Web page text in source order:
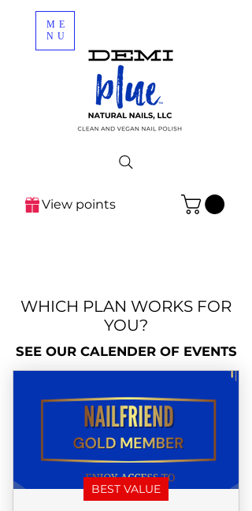
ME
NU
View points
WHICH PLAN WORKS FOR
YOU?
BEST VALUE
SEE OUR CALENDER OF EVENTS
SEE OUR CALENDER OF EVENTS